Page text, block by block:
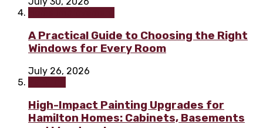
A Practical Guide to Choosing the Right
Windows for Every Room
July 26, 2026
High-Impact Painting Upgrades for
Hamilton Homes: Cabinets, Basements